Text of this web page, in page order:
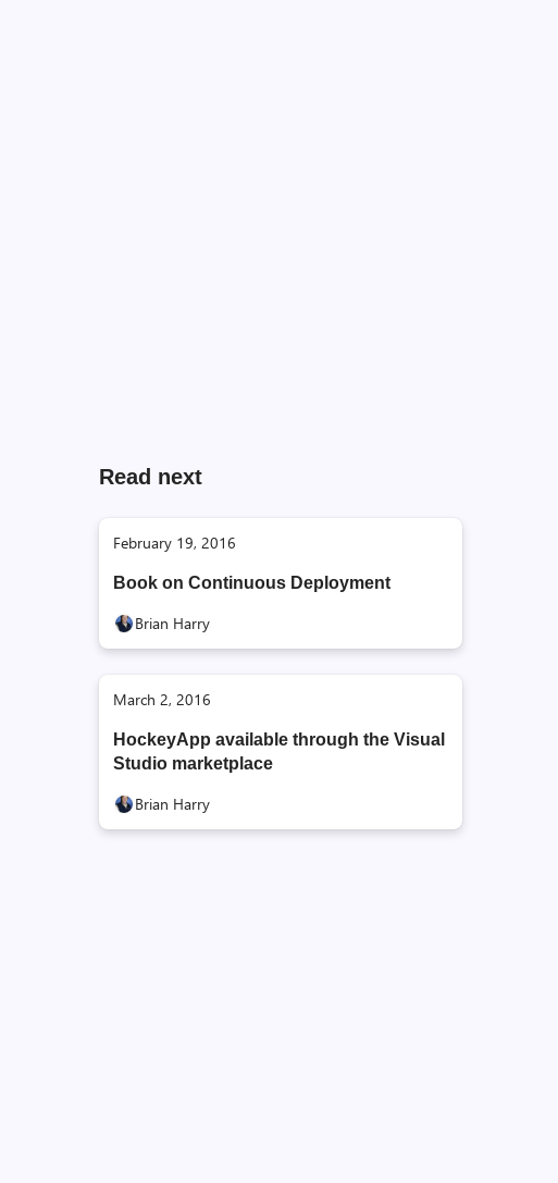
Read next
February 19, 2016
Book on Continuous Deployment
Brian Harry
March 2, 2016
HockeyApp available through the Visual
Studio marketplace
Brian Harry